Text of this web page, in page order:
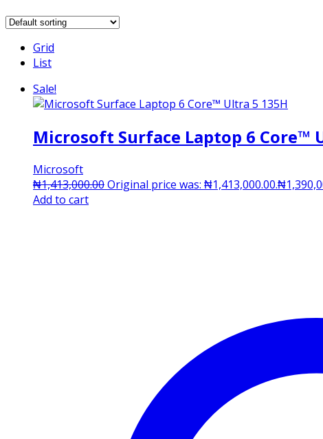
Grid
List
Sale!
Microsoft Surface Laptop 6 Core™
Microsoft
₦1,413,000.00Original price was: ₦1,413,000.00.₦
Add to cart